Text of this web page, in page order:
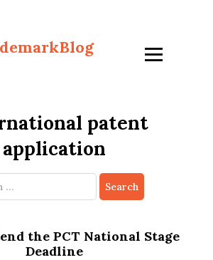
patent
application
the PCT National Stage
Deadline